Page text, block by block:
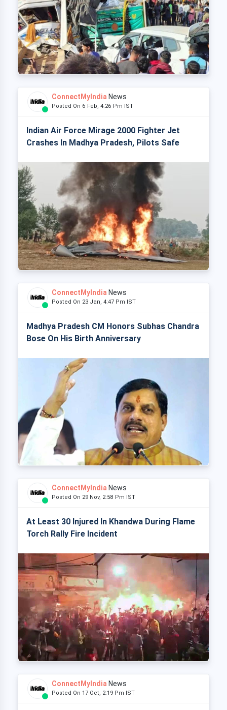
ConnectMyIndia News
Posted On 6 Feb, 4:26 Pm IST
Indian Air Force Mirage 2000 Fighter Jet
Crashes In Madhya Pradesh, Pilots Safe
ConnectMyIndia News
Posted On 23 Jan, 4:47 Pm IST
Madhya Pradesh CM Honors Subhas Chandra
Bose On His Birth Anniversary
ConnectMyIndia News
Posted On 29 Nov, 2:58 Pm IST
At Least 30 Injured In Khandwa During Flame
Torch Rally Fire Incident
ConnectMyIndia News
Posted On 17 Oct, 2:19 Pm IST